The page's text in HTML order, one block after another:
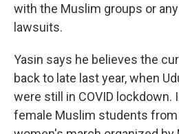
with the Muslim groups or
lawsuits.
Yasin says he believes the
back to late last year, when
were still in COVID lockdown.
female Muslim students from